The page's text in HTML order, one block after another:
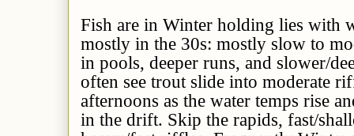
Fish are in Winter holding lies with
mostly in the 30s: mostly slow to
in pools, deeper runs, and slower/
often see trout slide into moderate
afternoons as the water temps rise
in the drift. Skip the rapids, fast/